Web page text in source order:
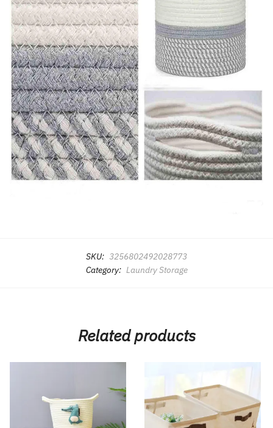
SKU: 3256802492028773
Category: Laundry Storage
Related products